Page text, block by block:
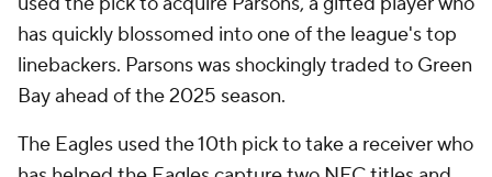
has quickly blossomed into one of the league's top
linebackers. Parsons was shockingly traded to Green
Bay ahead of the 2025 season.
The Eagles used the 10th pick to take a receiver who